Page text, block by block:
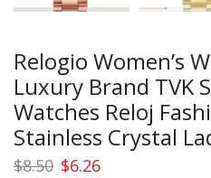
Relogio Women’s
Luxury Brand TVK
Watches Reloj
Stainless Crystal
$8.50 Original
$6.26Current